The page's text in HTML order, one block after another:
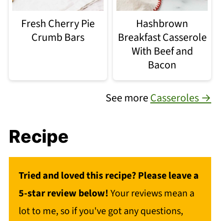
Fresh Cherry Pie
Crumb Bars
Hashbrown
Breakfast Casserole
With Beef and
Bacon
See moreCasseroles →
Recipe
Tried and loved this recipe? Please leave a
5-star review below!Your reviews mean a
lot to me, so if you've got any questions,